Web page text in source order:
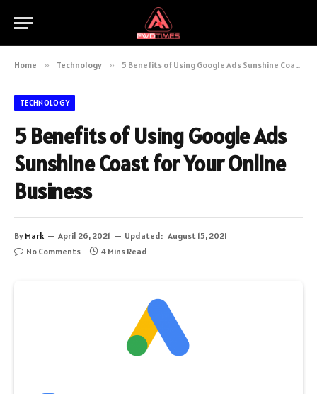
Home » Technology » 5 Benefits of Using Google Ads Sunshine Coast for Your Online Business
TECHNOLOGY
5 Benefits of Using Google Ads
Sunshine Coast for Your Online
Business
By Mark April 26, 2021 Updated: August 15, 2021
No Comments
4 Mins Read